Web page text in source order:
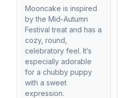
Mooncake is inspired
by the Mid-Autumn
Festival treat and has a
cozy, round,
celebratory feel. It’s
especially adorable
for a chubby puppy
with a sweet
expression.